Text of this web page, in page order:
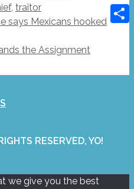
, traitor
says Mexicans hooked
the Assignment
RESERVED, YO!
Email
we give you the best